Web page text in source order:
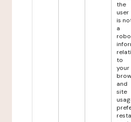
the
user
is
a
to
your
and
site